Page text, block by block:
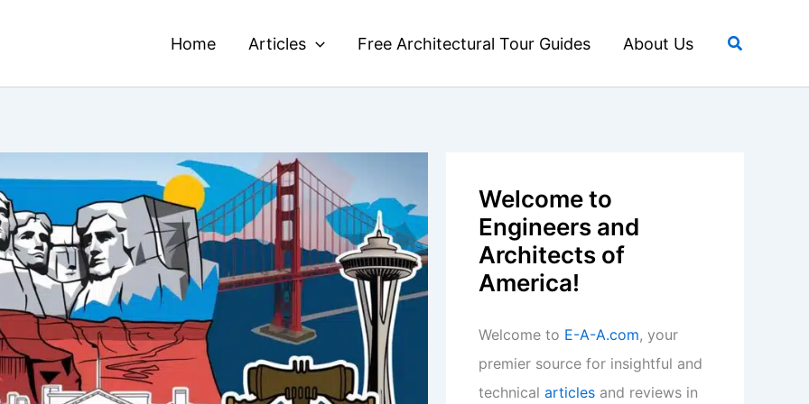
Home Articles Free Architectural Tour Guides About Us Search
Welcome to
Engineers and
Architects of
America!
Welcome to E-A-A.com, your
premier source for insightful and
technical articles and reviews in